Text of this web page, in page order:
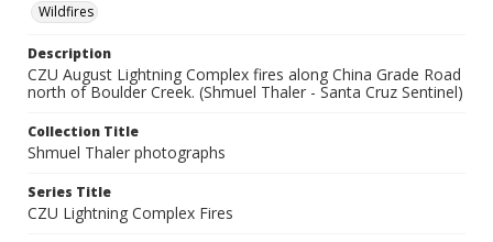
Wildfires
Description
CZU August Lightning Complex fires along China Grade Road
north of Boulder Creek. (Shmuel Thaler - Santa Cruz Sentinel)
Collection Title
Shmuel Thaler photographs
Series Title
CZU Lightning Complex Fires